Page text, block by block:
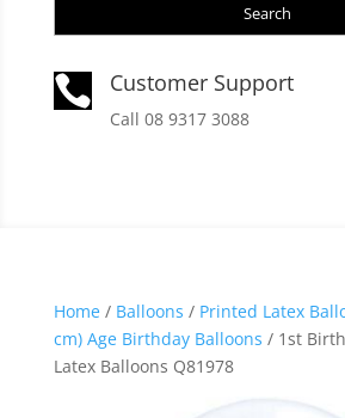
Search
 Customer Support
Call 08 9317 3088
Home/ Balloons / Printed Latex
cm) Age Birthday Balloons / 1st
Latex Balloons Q81978